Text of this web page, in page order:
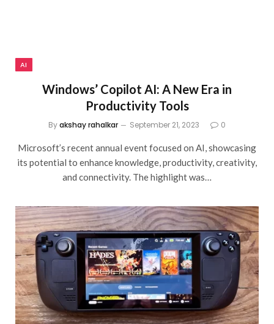
AI
Windows’ Copilot AI: A New Era in
Productivity Tools
Byakshay rahalkar September 21, 2023 0
Microsoft’s recent annual event focused on AI, showcasing
its potential to enhance knowledge, productivity, creativity,
and connectivity. The highlight was…